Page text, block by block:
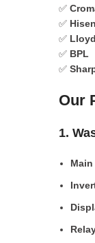
✅
✅
✅ Lloyd
✅ BPL
✅
Our
1.
Main